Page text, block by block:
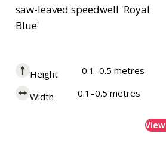
saw-leaved speedwell 'Royal
Blue'
Height 0.1–0.5 metres
Width 0.1–0.5 metres
View